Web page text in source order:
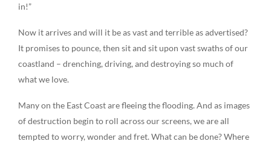
in!”
Now it arrives and will it be as vast and terrible as advertised?
It promises to pounce, then sit and sit upon vast swaths of our
coastland – drenching, driving, and destroying so much of
what we love.
Many on the East Coast are fleeing the flooding. And as images
of destruction begin to roll across our screens, we are all
tempted to worry, wonder and fret. What can be done? Where